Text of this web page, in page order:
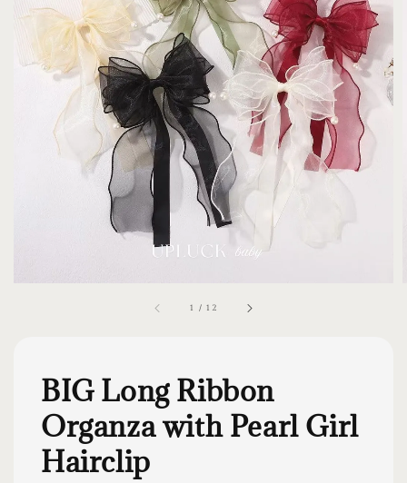
1 / 12
BIG Long Ribbon
Organza with Pearl Girl
Hairclip